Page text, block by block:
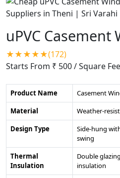
uPVC Casement
★★★★★(172)
Starts From ₹ 500/ Square
Product Name
Casement
Material
Weather-
Design Type
Side-hung
swing
Thermal
Insulation
Double
insulation